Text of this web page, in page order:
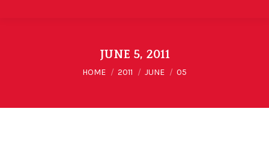
JUNE 5, 2011
You are here:
HOME 2011 JUNE 05